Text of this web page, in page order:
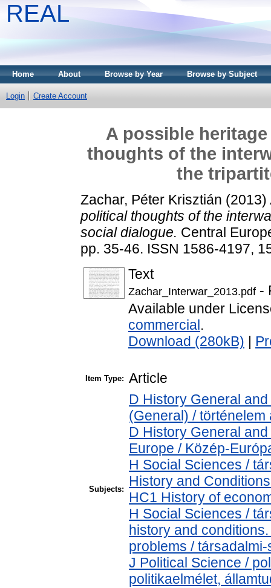
REAL
Home About Browse by Year Browse by Subject
Login Create Account
A possible
thoughts of the
the
Zachar, Péter Krisztián (2013)
political thoughts of the
social dialogue. Central
pp. 35-46. ISSN 1586-4197,
Text
Zachar_Interwar_2013.pdf -
Available under
commercial .
Download (280kB)
Item Type: Article
Subjects:
D History General
(General) / történelem
D History General
Europe / Közép-
H Social Sciences /
History and
HC1 History of
H Social Sciences /
history and
problems /
J Political Science /
politikaelmélet,